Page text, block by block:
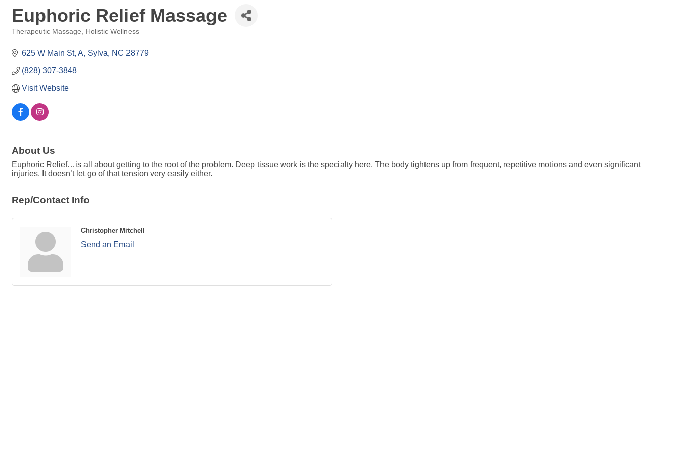
Euphoric Relief Massage
Therapeutic Massage Holistic Wellness
625 W Main St A Sylva NC 28779
(828) 307-3848
Visit Website
About Us
Euphoric Relief…is all about getting to the root of the problem. Deep tissue work is the specialty here. The body tightens up from frequent, repetitive motions and even significant
injuries. It doesn’t let go of that tension very easily either.
Rep/Contact Info
Christopher Mitchell
Send an Email